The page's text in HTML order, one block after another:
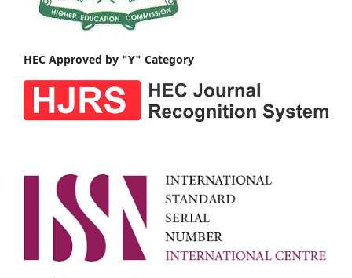
HEC Approved by "Y" Category